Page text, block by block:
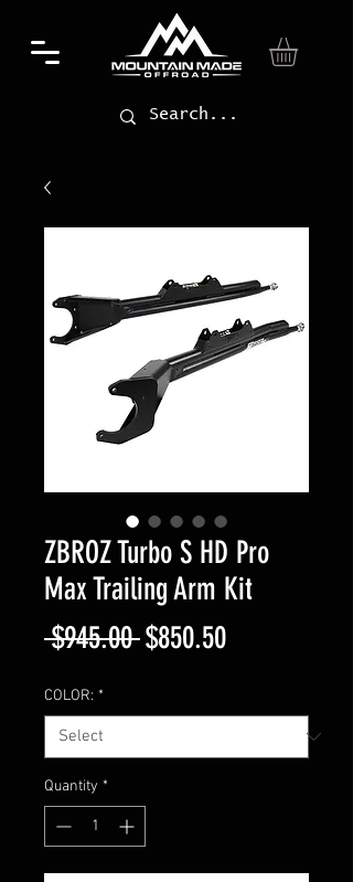
ZBROZ Turbo S HD Pro
Max Trailing Arm Kit
$945.00 Regular
$850.50Sale
COLOR: *
Quantity *